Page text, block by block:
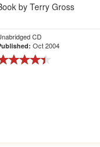
by Terry Gross
CD
Oct 2004